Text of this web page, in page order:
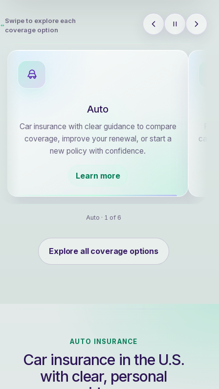
Swipe to explore each
coverage option
Auto
Car insurance with clear guidance to compare
coverage, improve your renewal, or start a
new policy with confidence.
Learn more
care,
Auto · 1 of 6
Explore all coverage options
AUTO INSURANCE
Car insurance in the U.S.
with clear, personal